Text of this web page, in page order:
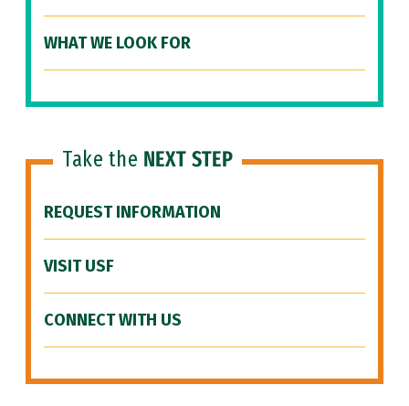
WHAT WE LOOK FOR
Take the NEXT STEP
REQUEST INFORMATION
VISIT USF
CONNECT WITH US